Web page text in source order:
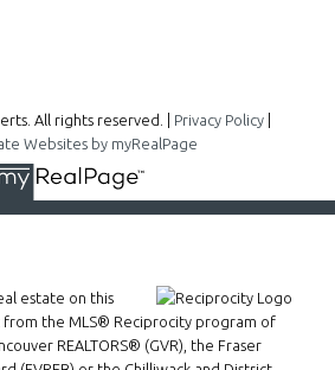
All rights reserved. | Privacy Policy
Websites by myRealPage
estate on this
the MLS® Reciprocity program of
REALTORS® (GVR), the Fraser